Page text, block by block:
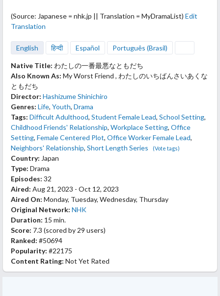
(Source: Japanese = nhk.jp || Translation = MyDramaList) Edit
Translation
English हिन्दी Español Português (Brasil)
Native Title: わたしの一番最悪なともだち
Also Known As: My Worst Friend , わたしのいちばんさいあくな
ともだち
Director: Hashizume Shinichiro
Genres: Life, Youth, Drama
Tags: Difficult Adulthood, Student Female Lead, School Setting,
Childhood Friends' Relationship, Workplace Setting, Office
Setting, Female Centered Plot, Office Worker Female Lead,
Neighbors' Relationship, Short Length Series (Vote tags)
Country: Japan
Type: Drama
Episodes: 32
Aired: Aug 21, 2023 - Oct 12, 2023
Aired On: Monday, Tuesday, Wednesday, Thursday
Original Network: NHK
Duration: 15 min.
Score: 7.3 (scored by 29 users)
Ranked: #50694
Popularity: #22175
Content Rating: Not Yet Rated